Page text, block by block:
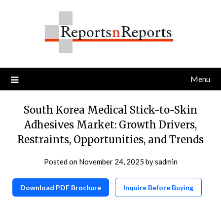
Menu
South Korea Medical Stick-to-Skin
Adhesives Market: Growth Drivers,
Restraints, Opportunities, and Trends
Posted on November 24, 2025 bysadmin
Download PDF Brochure Inquire Before Buying